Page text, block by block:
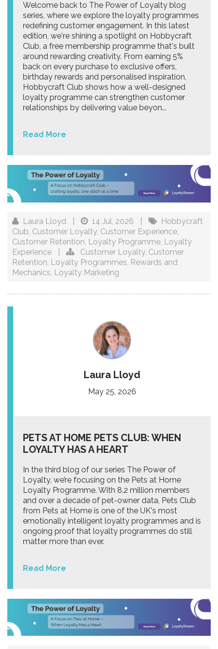
Welcome back to The Power of Loyalty blog
series, where we explore the loyalty programmes
redefining customer engagement. In this latest
edition, we're shining a spotlight on Hobbycraft
Club, a free membership programme that's built
around rewarding creativity. From earning 5%
back on every purchase to exclusive offers,
birthday rewards and personalised inspiration,
Hobbycraft Club shows how a well-designed
loyalty programme can strengthen customer
relationships by delivering value beyon...
Read More
Laura Lloyd 14 Jul, 2026
Hobbycraft
Club Customer Loyalty, Customer Experience
Customer Retention Loyalty Programme Loyalty
Experience
Customer Loyalty, Customer
Retention Loyalty Programmes Rewards and
Mechanics Loyalty Marketing
Laura Lloyd
May 25, 2026
PETS AT HOME PETS CLUB: WHEN
LOYALTY HAS A HEART
In the third blog of our series The Power of
Loyalty, we’re focusing on the Pets at Home
Loyalty Programme. With 8.2 million members
and over a decade of pet-owner data, Pets Club
from Pets at Home is one of the UK's most
emotionally intelligent loyalty programmes and is
ongoing proof that loyalty programmes do still
matter more than ever.
Read More